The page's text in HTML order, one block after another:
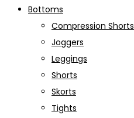
Bottoms
Compression Shorts
Joggers
Leggings
Shorts
Skorts
Tights